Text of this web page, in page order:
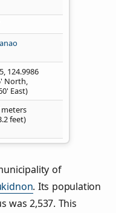
, 124.9986
North,
East)
meters
feet)
of
. Its population
was 2,537. This